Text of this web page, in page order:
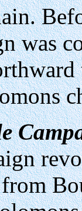
was